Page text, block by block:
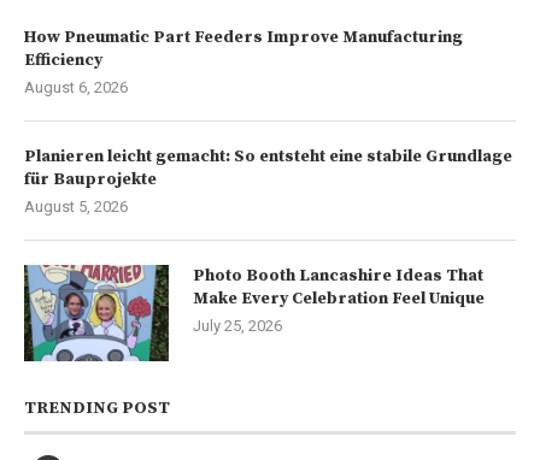
How Pneumatic Part Feeders Improve Manufacturing
Efficiency
August 6, 2026
Planieren leicht gemacht: So entsteht eine stabile Grundlage
für Bauprojekte
August 5, 2026
Photo Booth Lancashire Ideas That
Make Every Celebration Feel Unique
July 25, 2026
TRENDING POST